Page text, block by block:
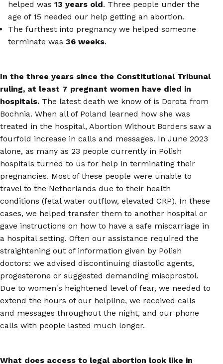
helped was 13 years old. Three people under the
age of 15 needed our help getting an abortion.
The furthest into pregnancy we helped someone
terminate was 36 weeks.
In the three years since the Constitutional Tribunal
ruling, at least 7 pregnant women have died in
hospitals. The latest death we know of is Dorota from
Bochnia. When all of Poland learned how she was
treated in the hospital, Abortion Without Borders saw a
fourfold increase in calls and messages. In June 2023
alone, as many as 23 people currently in Polish
hospitals turned to us for help in terminating their
pregnancies. Most of these people were unable to
travel to the Netherlands due to their health
conditions (fetal water outflow, elevated CRP). In these
cases, we helped transfer them to another hospital or
gave instructions on how to have a safe miscarriage in
a hospital setting. Often our assistance required the
straightening out of information given by Polish
doctors: we advised discontinuing diastolic agents,
progesterone or suggested demanding misoprostol.
Due to women's heightened level of fear, we needed to
extend the hours of our helpline, we received calls
and messages throughout the night, and our phone
calls with people lasted much longer.
What does access to legal abortion look like in